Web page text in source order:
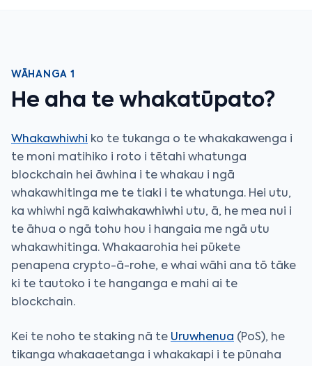
WĀHANGA 1
He aha te whakatūpato?
Whakawhiwhi ko te tukanga o te whakakawenga i
te moni matihiko i roto i tētahi whatunga
blockchain hei āwhina i te whakau i ngā
whakawhitinga me te tiaki i te whatunga. Hei utu,
ka whiwhi ngā kaiwhakawhiwhi utu, ā, he mea nui i
te āhua o ngā tohu hou i hangaia me ngā utu
whakawhitinga. Whakaarohia hei pūkete
penapena crypto-ā-rohe, e whai wāhi ana tō tāke
ki te tautoko i te hanganga e mahi ai te
blockchain.
Kei te noho te staking nā te Uruwhenua (PoS), he
tikanga whakaaetanga i whakakapi i te pūnaha